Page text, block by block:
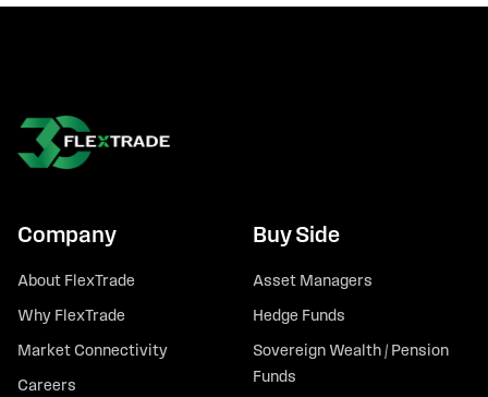
Company
About FlexTrade
Why FlexTrade
Market Connectivity
Careers
Buy Side
Asset Managers
Hedge Funds
Sovereign Wealth / Pension
Funds